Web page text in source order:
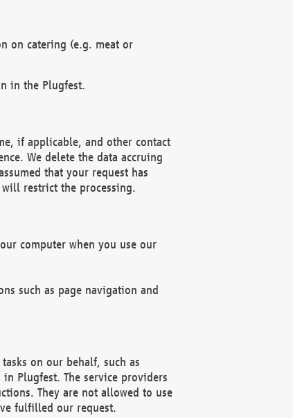
on catering (e.g. meat or
in the Plugfest.
if applicable, and other contact
We delete the data accruing
that your request has
restrict the processing.
computer when you use our
such as page navigation and
on our behalf, such as
Plugfest. The service providers
They are not allowed to use
fulfilled our request.